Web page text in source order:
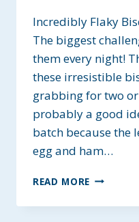
Incredibly Flaky
The biggest
them every night!
these irresistible
grabbing for two
probably a good
batch because the
egg and ham…
READ MORE
BISCUITS